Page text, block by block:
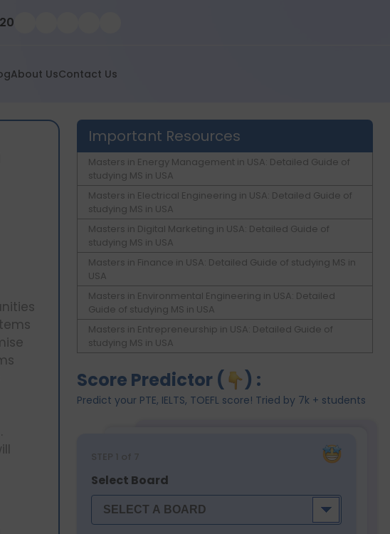
About UsContact Us
Important Resources
Masters in Energy Management in USA: Detailed Guide of
studying MS in USA
Masters in Electrical Engineering in USA: Detailed Guide of
studying MS in USA
Masters in Digital Marketing in USA: Detailed Guide of
studying MS in USA
Masters in Finance in USA: Detailed Guide of studying MS in
USA
Masters in Environmental Engineering in USA: Detailed
Guide of studying MS in USA
Masters in Entrepreneurship in USA: Detailed Guide of
studying MS in USA
Score Predictor ( ) :
Predict your PTE, IELTS, TOEFL score! Tried by 7k + students
STEP 1 of 7
Select Board